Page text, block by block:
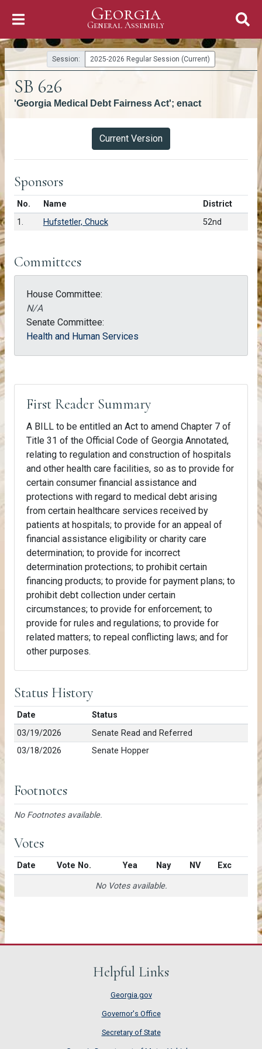
Georgia
General Assembly
General Assembly
Session: 2025-2026 Regular Session (Current)
SB 626
'Georgia Medical Debt Fairness Act'; enact
Current Version
Sponsors
No.Number in list
Name
District
1.
Hufstetler, Chuck 52nd
Committees
House Committee:
N/A
Senate Committee:
Health and Human Services
First Reader Summary
A BILL to be entitled an Act to amend Chapter 7 of
Title 31 of the Official Code of Georgia Annotated,
relating to regulation and construction of hospitals
and other health care facilities, so as to provide for
certain consumer financial assistance and
protections with regard to medical debt arising
from certain healthcare services received by
patients at hospitals; to provide for an appeal of
financial assistance eligibility or charity care
determination; to provide for incorrect
determination protections; to prohibit certain
financing products; to provide for payment plans; to
prohibit debt collection under certain
circumstances; to provide for enforcement; to
provide for rules and regulations; to provide for
related matters; to repeal conflicting laws; and for
other purposes.
Status History
Date
Status
03/19/2026
Senate Read and Referred
03/18/2026
Senate Hopper
Footnotes
No Footnotes available.
Votes
Date Vote No. Yea Nay NV Exc
No Votes available.
Helpful Links
Georgia.gov
Governor's Office
Secretary of State